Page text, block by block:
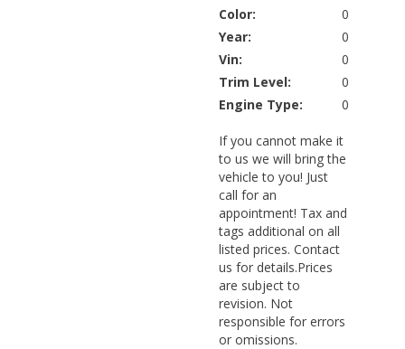
Color:
0
Year:
0
Vin:
0
Trim Level:
0
Engine Type:
0
If you cannot make it
to us we will bring the
vehicle to you! Just
call for an
appointment! Tax and
tags additional on all
listed prices. Contact
us for details.Prices
are subject to
revision. Not
responsible for errors
or omissions.